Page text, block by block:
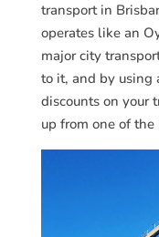
transport in
operates like an
major city
to it, and by using
discounts on your
up from one of